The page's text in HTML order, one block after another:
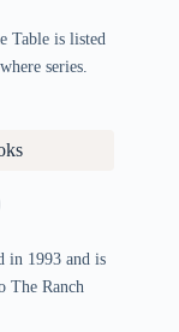
Table is listed
series.
in 1993 and is
The Ranch